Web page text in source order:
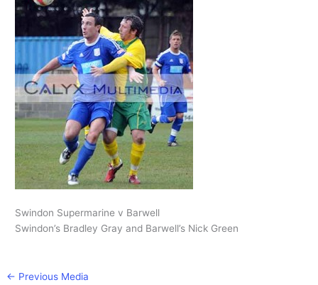
Swindon Supermarine v Barwell
Swindon’s Bradley Gray and Barwell’s Nick Green
← Previous Media